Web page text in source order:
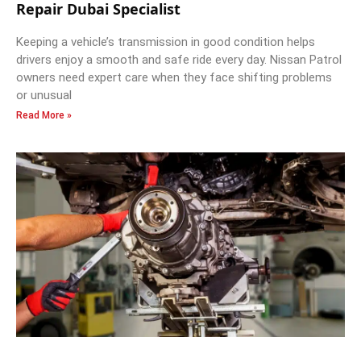
Repair Dubai Specialist
Keeping a vehicle’s transmission in good condition helps
drivers enjoy a smooth and safe ride every day. Nissan Patrol
owners need expert care when they face shifting problems
or unusual
Read More »